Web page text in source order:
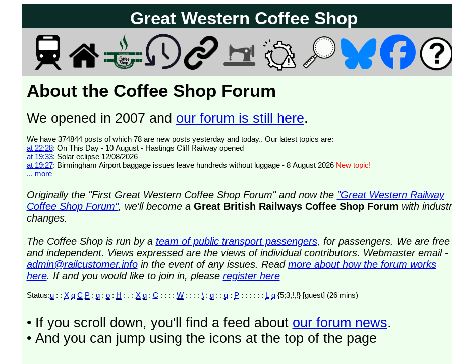
Great Western Coffee Shop
About the Coffee Shop Forum
We opened in 2007 and our forum is still here.
We have 374844 posts of which 78 are new posts yesterday and today.. Our latest topics are:
at 22:28: On This Day - 10 August - Hastings Cliff Railway opened
at 19:33: Solar eclipse 12/08/2026
at 19:27: Birmingham Airport baggage issues leave hundreds without luggage - 8 August 2026 New topic!
... more
Originally the "First Great Western Coffee Shop Forum" and now the "Great Western Railway
Coffee Shop Forum", we'll become aGreat British Railways Coffee Shop Forum with
changes.
The Coffee Shop is run by a team of public transport passengers, for passengers. We are free
and independent. Views expressed are the views of individual contributors. Webmaster email -
admin@railcustomer.infoin the event of any issues. Read more about how the forum works
here. If and you would like to join in, please register here
Status:u: : X q C P: q: o: H : . : X q: C : : : : W: : : : \: q: : q: P: : : : : : L q {5;3,!,!} [guest] (26 mins)
• If you scroll down, you'll find a feed about our forum news.
• And you can jump using the icons at the top of the page